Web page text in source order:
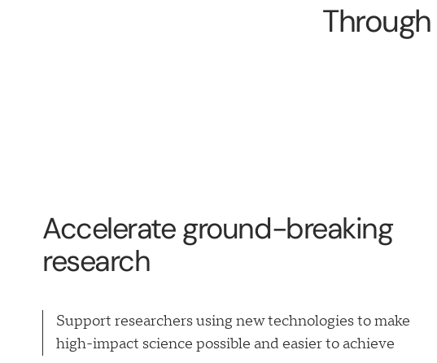
Accelerate ground-breaking
research
Support researchers using new technologies to make
high-impact science possible and easier to achieve